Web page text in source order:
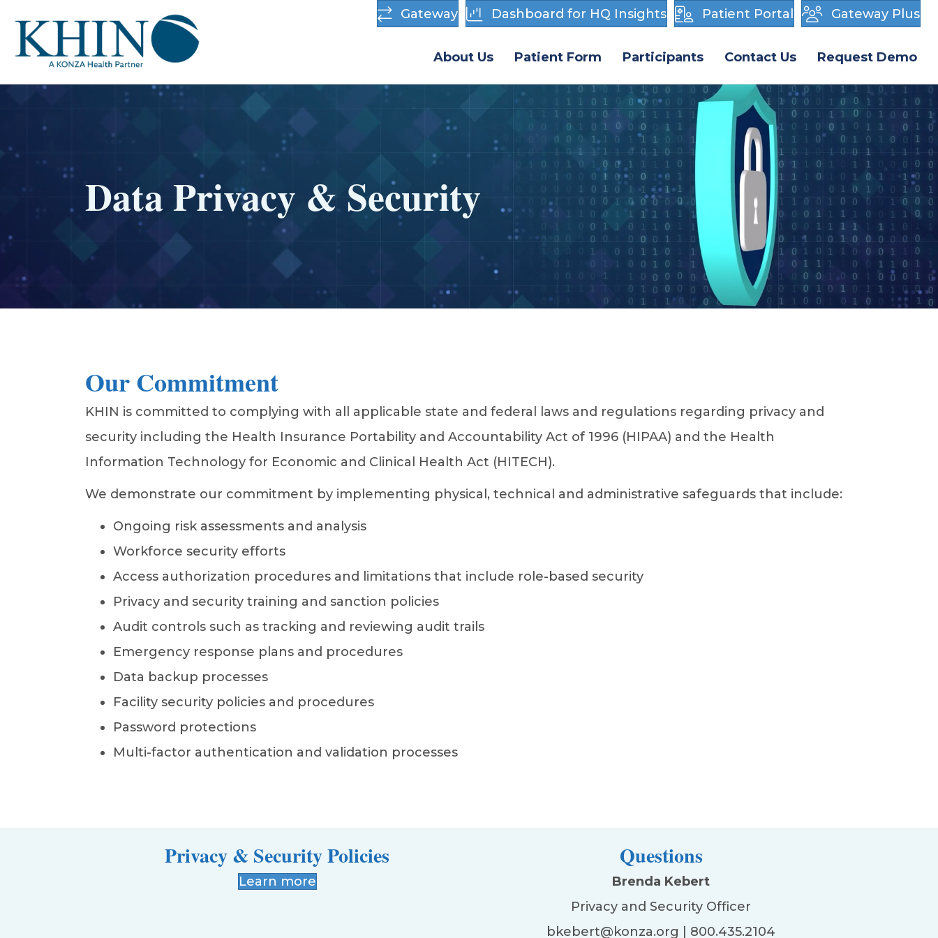
Gateway Dashboard for HQ Insights Patient Portal Gateway Plus
About Us Patient Form Participants Contact Us Request Demo
Data Privacy & Security
Our Commitment
KHIN is committed to complying with all applicable state and federal laws and regulations regarding privacy and
security including the Health Insurance Portability and Accountability Act of 1996 (HIPAA) and the Health
Information Technology for Economic and Clinical Health Act (HITECH).
We demonstrate our commitment by implementing physical, technical and administrative safeguards that include:
Ongoing risk assessments and analysis
Workforce security efforts
Access authorization procedures and limitations that include role-based security
Privacy and security training and sanction policies
Audit controls such as tracking and reviewing audit trails
Emergency response plans and procedures
Data backup processes
Facility security policies and procedures
Password protections
Multi-factor authentication and validation processes
Privacy & Security Policies
Learn more
Questions
Brenda Kebert
Privacy and Security Officer
bkebert@konza.org | 800.435.2104